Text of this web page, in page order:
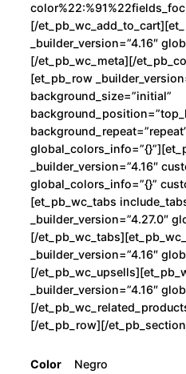
[/
_builder_version=”4.16″
[/et_pb_wc_meta][/
[et_pb_row
background_size=”initial”
_builder_version=”4.16″
global_colors_info=”{}”
[et_pb_wc_tabs
_builder_version=”4.27.0″
[/
_builder_version=”4.16″
[/
_builder_version=”4.16″
[/
[/et_pb_row][/
Color
Negro